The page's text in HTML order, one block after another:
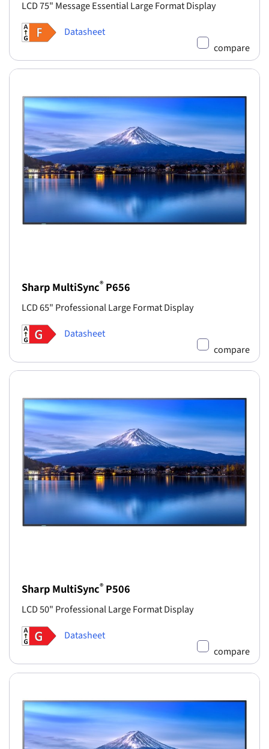
LCD 75" Message Essential Large Format Display
Datasheet
compare
Sharp MultiSync® P656
LCD 65" Professional Large Format Display
Datasheet
compare
Sharp MultiSync® P506
LCD 50" Professional Large Format Display
Datasheet
compare